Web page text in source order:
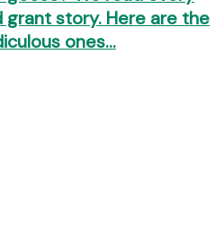
story. Here are the
ones…